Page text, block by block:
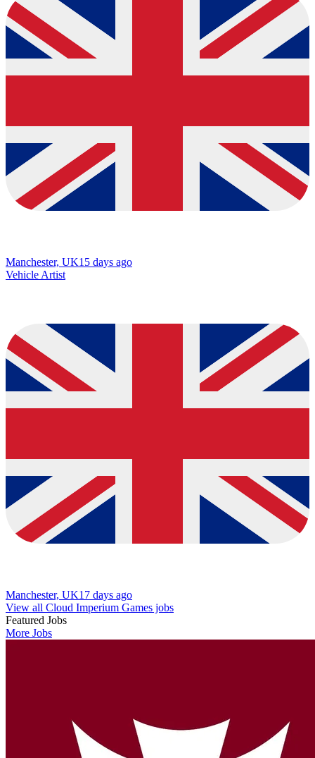
Manchester, UK15 days ago
Vehicle Artist
Manchester, UK17 days ago
View all Cloud Imperium Games jobs
Featured Jobs
More Jobs